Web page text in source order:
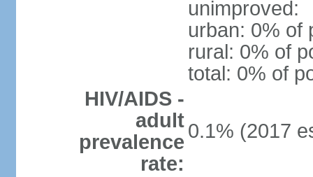
unimproved:
urban: 0% of
rural: 0% of
total: 0% of
HIV/AIDS -
adult
prevalence
rate:
0.1% (2017